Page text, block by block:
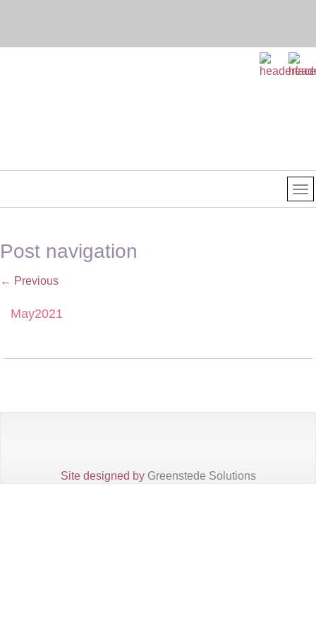
Post navigation
← Previous
May2021
Site designed by Greenstede Solutions